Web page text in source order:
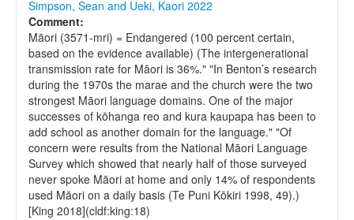
Simpson, Sean and Ueki, Kaori 2022
Comment:
Māori (3571-mri) = Endangered (100 percent certain,
based on the evidence available) (The intergenerational
transmission rate for Māori is 36%." "In Benton’s research
during the 1970s the marae and the church were the two
strongest Māori language domains. One of the major
successes of kōhanga reo and kura kaupapa has been to
add school as another domain for the language." "Of
concern were results from the National Māori Language
Survey which showed that nearly half of those surveyed
never spoke Māori at home and only 14% of respondents
used Māori on a daily basis (Te Puni Kōkiri 1998, 49).)
[King 2018](cldf:king:18)